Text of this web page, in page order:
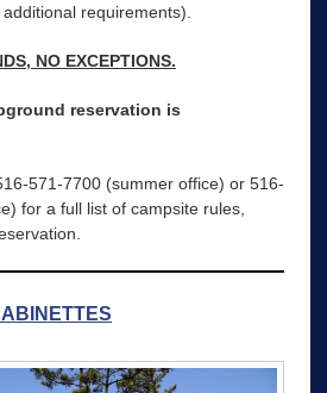
requirements).
NO EXCEPTIONS.
reservation is
571-7700 (summer office) or 516-
for a full list of campsite rules,